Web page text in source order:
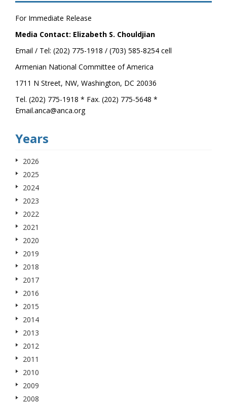
For Immediate Release
Media Contact: Elizabeth S. Chouldjian
Email / Tel: (202) 775-1918 / (703) 585-8254 cell
Armenian National Committee of America
1711 N Street, NW, Washington, DC 20036
Tel. (202) 775-1918 * Fax. (202) 775-5648 *
Email.anca@anca.org
Years
2026
2025
2024
2023
2022
2021
2020
2019
2018
2017
2016
2015
2014
2013
2012
2011
2010
2009
2008